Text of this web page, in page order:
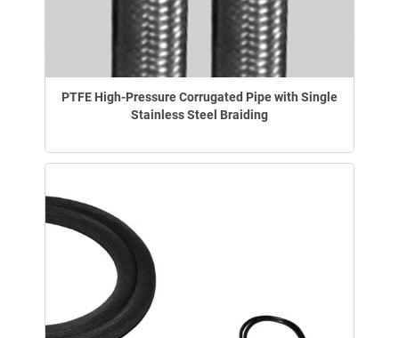
PTFE High-Pressure Corrugated Pipe with Single
Stainless Steel Braiding